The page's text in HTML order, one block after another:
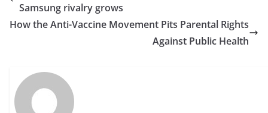
Samsung rivalry grows
How the Anti-Vaccine Movement Pits Parental Rights
Against Public Health